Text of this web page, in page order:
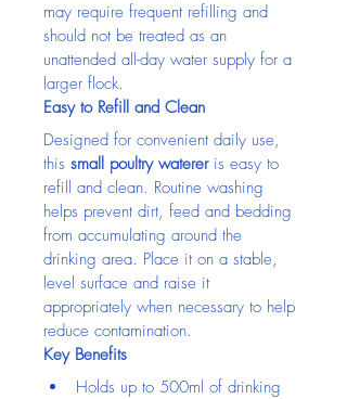
may require frequent refilling and
should not be treated as an
unattended all-day water supply for a
larger flock.
Easy to Refill and Clean
Designed for convenient daily use,
this small poultry waterer is easy to
refill and clean. Routine washing
helps prevent dirt, feed and bedding
from accumulating around the
drinking area. Place it on a stable,
level surface and raise it
appropriately when necessary to help
reduce contamination.
Key Benefits
Holds up to 500ml of drinking